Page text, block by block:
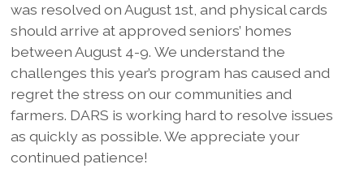
was resolved on August 1st, and physical cards
should arrive at approved seniors’ homes
between August 4-9. We understand the
challenges this year’s program has caused and
regret the stress on our communities and
farmers. DARS is working hard to resolve issues
as quickly as possible. We appreciate your
continued patience!